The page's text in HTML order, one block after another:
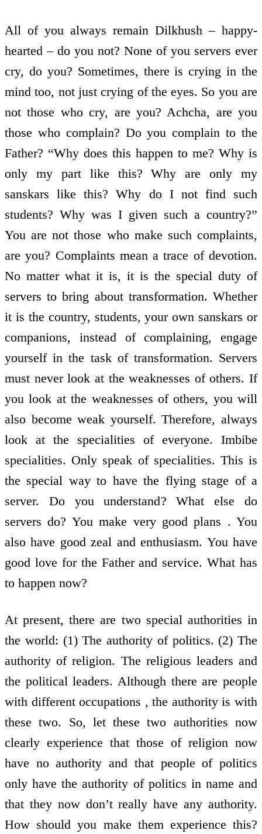
All of you always remain Dilkhush – happy-
hearted – do you not? None of you servers ever
cry, do you? Sometimes, there is crying in the
mind too, not just crying of the eyes. So you are
not those who cry, are you? Achcha, are you
those who complain? Do you complain to the
Father? “Why does this happen to me? Why is
only my part like this? Why are only my
sanskars like this? Why do I not find such
students? Why was I given such a country?”
You are not those who make such complaints,
are you? Complaints mean a trace of devotion.
No matter what it is, it is the special duty of
servers to bring about transformation. Whether
it is the country, students, your own sanskars or
companions, instead of complaining, engage
yourself in the task of transformation. Servers
must never look at the weaknesses of others. If
you look at the weaknesses of others, you will
also become weak yourself. Therefore, always
look at the specialities of everyone. Imbibe
specialities. Only speak of specialities. This is
the special way to have the flying stage of a
server. Do you understand? What else do
servers do? You make very good plans . You
also have good zeal and enthusiasm. You have
good love for the Father and service. What has
to happen now?
At present, there are two special authorities in
the world: (1) The authority of politics. (2) The
authority of religion. The religious leaders and
the political leaders. Although there are people
with different occupations , the authority is with
these two. So, let these two authorities now
clearly experience that those of religion now
have no authority and that people of politics
only have the authority of politics in name and
that they now don’t really have any authority.
How should you make them experience this?